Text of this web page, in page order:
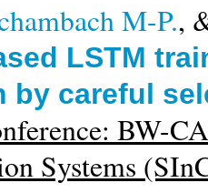
M-P.,
LSTM
by careful
BW-
Systems